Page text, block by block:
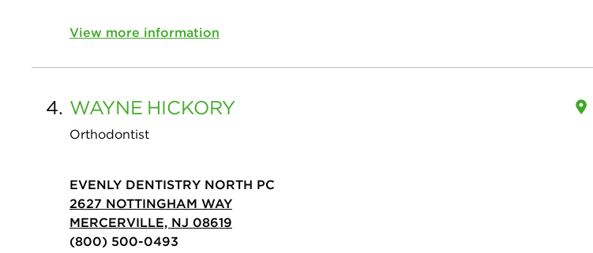
View more information
4. WAYNE HICKORY
Orthodontist
EVENLY DENTISTRY NORTH PC
2627 NOTTINGHAM WAY
MERCERVILLE, NJ 08619
(800) 500-0493